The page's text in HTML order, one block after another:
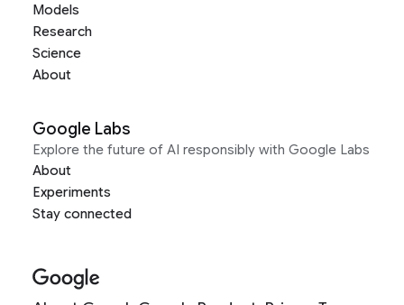
Models
Research
Science
About
Google Labs
Explore the future of AI responsibly with Google Labs
About
Experiments
Stay connected